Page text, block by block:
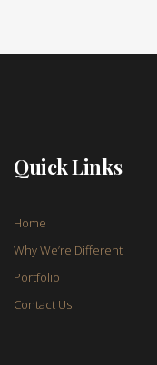
Quick Links
Home
Why We’re Different
Portfolio
Contact Us